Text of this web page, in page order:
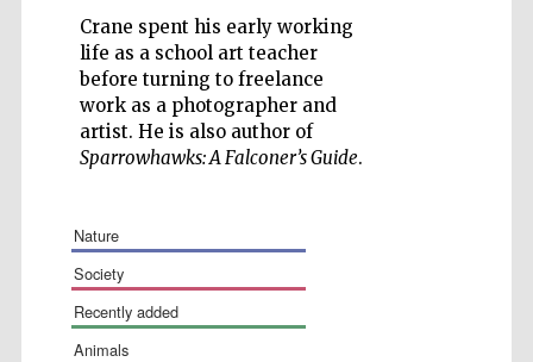
Crane spent his early working
life as a school art teacher
before turning to freelance
work as a photographer and
artist. He is also author of
Sparrowhawks: A Falconer’s Guide.
nature
society
recently added
animals